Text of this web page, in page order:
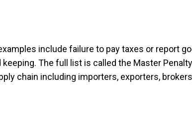
include failure to pay taxes or report
The full list is called the Master
chain including importers, exporters,